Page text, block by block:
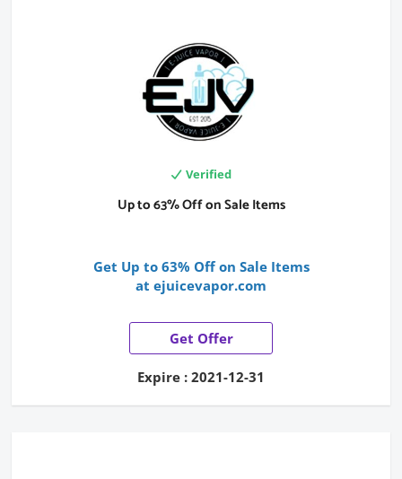
Verified
Up to 63% Off on Sale Items
Get Up to 63% Off on Sale Items
at ejuicevapor.com
Get Offer
Expire : 2021-12-31